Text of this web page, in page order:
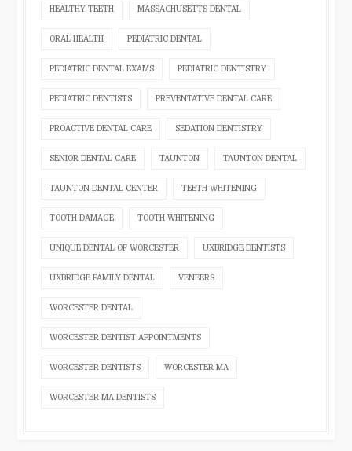
HEALTHY TEETH MASSACHUSETTS DENTAL
ORAL HEALTH PEDIATRIC DENTAL
PEDIATRIC DENTAL EXAMS PEDIATRIC DENTISTRY
PEDIATRIC DENTISTS PREVENTATIVE DENTAL CARE
PROACTIVE DENTAL CARE SEDATION DENTISTRY
SENIOR DENTAL CARE TAUNTON TAUNTON DENTAL
TAUNTON DENTAL CENTER TEETH WHITENING
TOOTH DAMAGE TOOTH WHITENING
UNIQUE DENTAL OF WORCESTER UXBRIDGE DENTISTS
UXBRIDGE FAMILY DENTAL VENEERS
WORCESTER DENTAL
WORCESTER DENTIST APPOINTMENTS
WORCESTER DENTISTS WORCESTER MA
WORCESTER MA DENTISTS